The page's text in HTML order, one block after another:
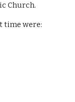
Church.
time were: